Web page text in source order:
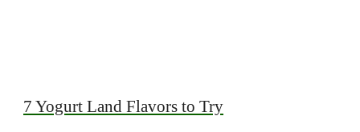
7 Yogurt Land Flavors to Try